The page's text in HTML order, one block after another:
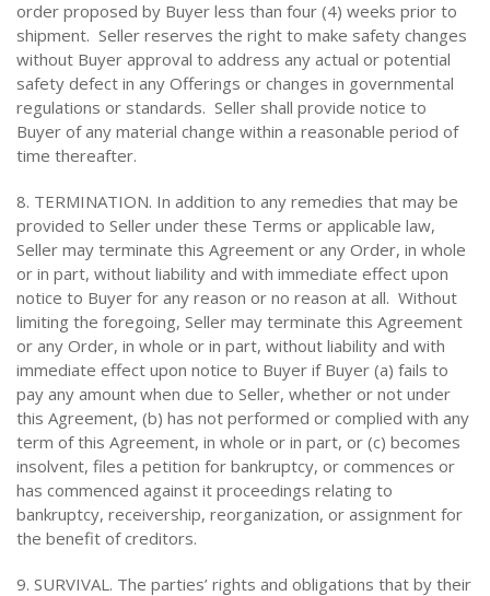
order proposed by Buyer less than four (4) weeks prior to
shipment. Seller reserves the right to make safety changes
without Buyer approval to address any actual or potential
safety defect in any Offerings or changes in governmental
regulations or standards. Seller shall provide notice to
Buyer of any material change within a reasonable period of
time thereafter.
8. TERMINATION. In addition to any remedies that may be
provided to Seller under these Terms or applicable law,
Seller may terminate this Agreement or any Order, in whole
or in part, without liability and with immediate effect upon
notice to Buyer for any reason or no reason at all. Without
limiting the foregoing, Seller may terminate this Agreement
or any Order, in whole or in part, without liability and with
immediate effect upon notice to Buyer if Buyer (a) fails to
pay any amount when due to Seller, whether or not under
this Agreement, (b) has not performed or complied with any
term of this Agreement, in whole or in part, or (c) becomes
insolvent, files a petition for bankruptcy, or commences or
has commenced against it proceedings relating to
bankruptcy, receivership, reorganization, or assignment for
the benefit of creditors.
9. SURVIVAL. The parties’ rights and obligations that by their